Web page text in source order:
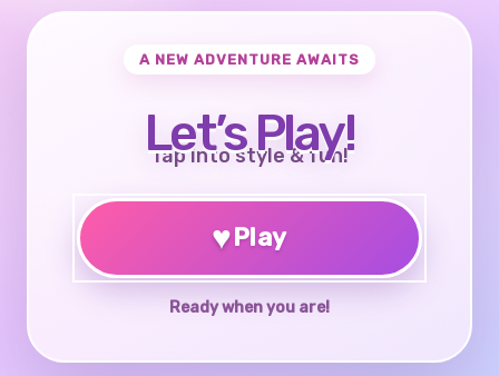
A NEW ADVENTURE AWAITS
Let’s Play!
Tap into style & fun!
♥Play
Ready when you are!